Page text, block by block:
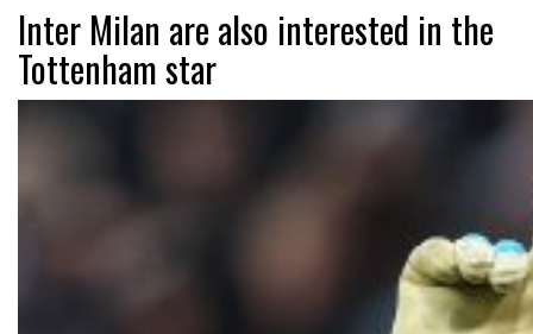
Inter Milan are also interested in the
Tottenham star